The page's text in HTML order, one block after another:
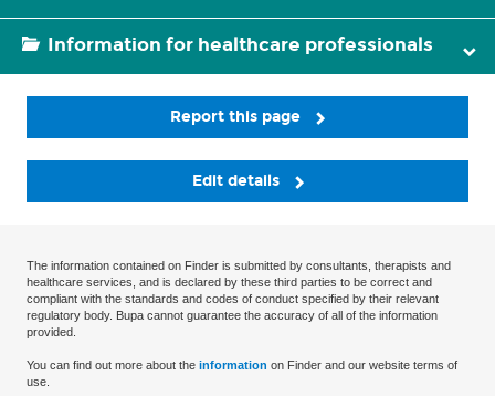
Information for healthcare professionals
Report this page
Edit details
The information contained on Finder is submitted by consultants, therapists and
healthcare services, and is declared by these third parties to be correct and
compliant with the standards and codes of conduct specified by their relevant
regulatory body. Bupa cannot guarantee the accuracy of all of the information
provided.
You can find out more about the information on Finder and our website terms of
use.